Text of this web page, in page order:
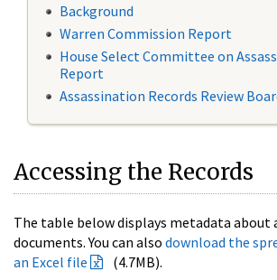
Background
Warren Commission Report
House Select Committee on
Report
Assassination Records Review
Accessing the Records
The table below displays metadata about
documents. You can also download the
an Excel file
(4.7MB).